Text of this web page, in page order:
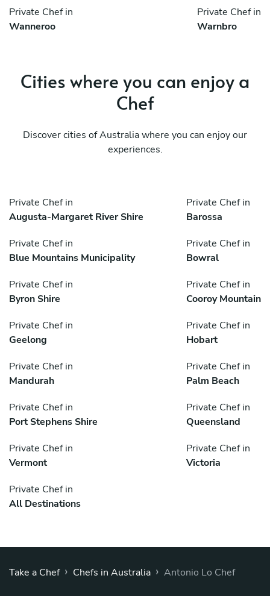
Private Chef in
Wanneroo
Private Chef in
Warnbro
Cities where you can enjoy a
Chef
Discover cities of Australia where you can enjoy our
experiences.
Private Chef in
Augusta-Margaret River Shire
Private Chef in
Barossa
Private Chef in
Blue Mountains Municipality
Private Chef in
Bowral
Private Chef in
Byron Shire
Private Chef in
Cooroy Mountain
Private Chef in
Geelong
Private Chef in
Hobart
Private Chef in
Mandurah
Private Chef in
Palm Beach
Private Chef in
Port Stephens Shire
Private Chef in
Queensland
Private Chef in
Vermont
Private Chef in
Victoria
Private Chef in
All Destinations
Take a Chef › Chefs in Australia › Antonio Lo Chef